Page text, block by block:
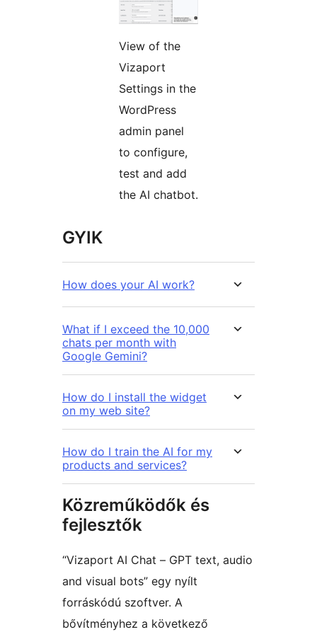
View of the
Vizaport
Settings in the
WordPress
admin panel
to configure,
test and add
the AI chatbot.
GYIK
How does your AI work?
What if I exceed the 10,000
chats per month with
Google Gemini?
How do I install the widget
on my web site?
How do I train the AI for my
products and services?
Közreműködők és
fejlesztők
“Vizaport AI Chat – GPT text, audio
and visual bots” egy nyílt
forráskódú szoftver. A
bővítményhez a következő